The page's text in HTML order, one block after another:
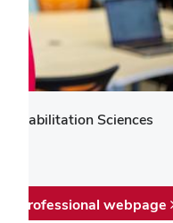
Sciences
Professional webpage